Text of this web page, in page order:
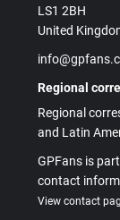
LS1 2BH
United
Regional
Regional
and Latin
GPFans is
contact
View contact